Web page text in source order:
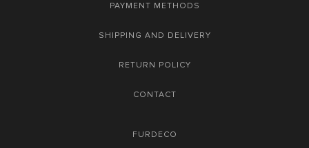
PAYMENT METHODS
SHIPPING AND DELIVERY
RETURN POLICY
CONTACT
FURDECO